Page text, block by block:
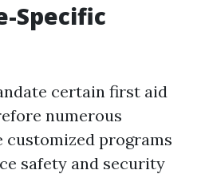
Specific
certain first aid
numerous
customized programs
safety and security